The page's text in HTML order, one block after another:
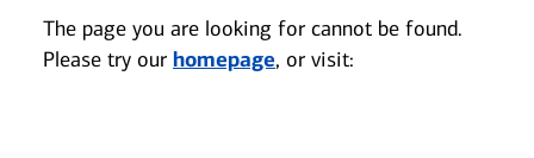
The page you are looking for cannot be found.
Please try our homepage, or visit: